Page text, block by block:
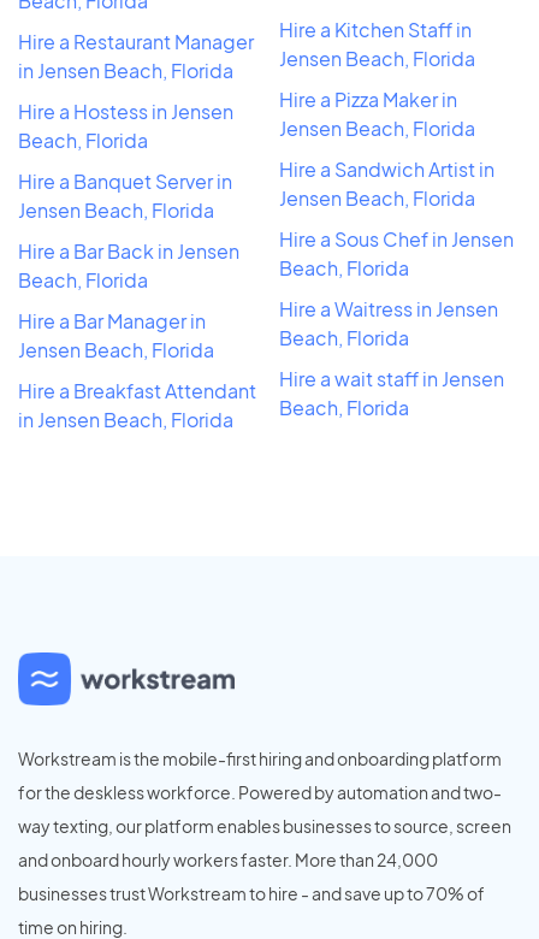
Hire a Restaurant Manager
in Jensen Beach, Florida
Hire a Hostess in Jensen
Beach, Florida
Hire a Banquet Server in
Jensen Beach, Florida
Hire a Bar Back in Jensen
Beach, Florida
Hire a Bar Manager in
Jensen Beach, Florida
Hire a Breakfast Attendant
in Jensen Beach, Florida
Hire a Kitchen Staff in
Jensen Beach, Florida
Hire a Pizza Maker in
Jensen Beach, Florida
Hire a Sandwich Artist in
Jensen Beach, Florida
Hire a Sous Chef in Jensen
Beach, Florida
Hire a Waitress in Jensen
Beach, Florida
Hire a wait staff in Jensen
Beach, Florida
Workstream is the mobile-first hiring and onboarding platform
for the deskless workforce. Powered by automation and two-
way texting, our platform enables businesses to source, screen
and onboard hourly workers faster. More than 24,000
businesses trust Workstream to hire - and save up to 70% of
time on hiring.